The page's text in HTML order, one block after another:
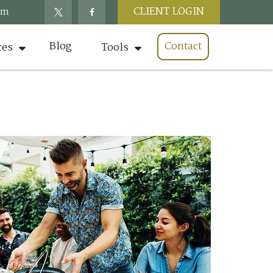
CLIENT LOGIN
Blog Tools Contact